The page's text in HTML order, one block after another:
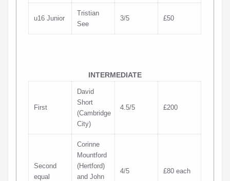
u16 Junior
Tristian
See
3/5 £50
INTERMEDIATE
First
David
Short
(Cambridge
City)
4.5/5 £200
Second
equal
Corinne
Mountford
(Hertford)
and John
4/5 £80 each